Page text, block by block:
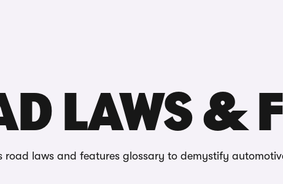
LAWS &
road laws and features glossary to demystify